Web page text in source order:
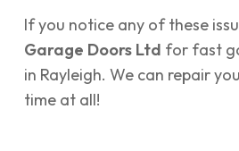
If you notice any of these
Garage Doors Ltd for fast
in Rayleigh. We can repair
time at all!